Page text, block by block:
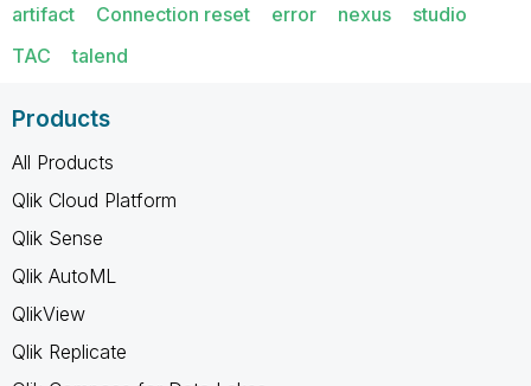
artifact Connection reset error nexus
studio
TAC
talend
Products
All Products
Qlik Cloud Platform
Qlik Sense
Qlik AutoML
QlikView
Qlik Replicate